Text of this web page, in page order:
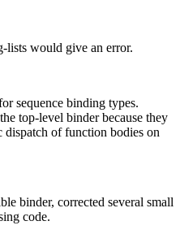
lists would give an error.
sequence binding types.
top-level binder because they
of function bodies on
binder, corrected several small
code.